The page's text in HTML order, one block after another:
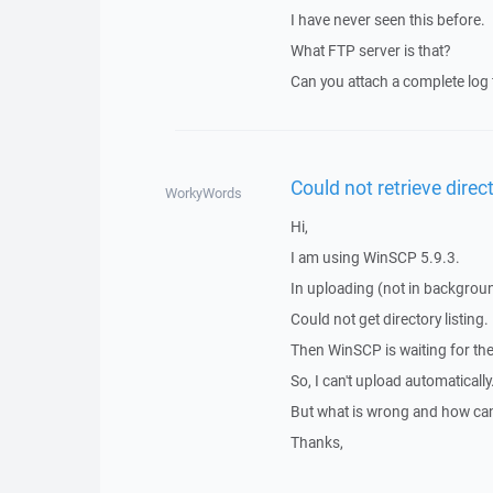
I have never seen this before.
What FTP server is that?
Can you attach a complete
WorkyWords Could not retrieve
Hi,
I am using WinSCP 5.9.3.
In uploading (not in
Could not get directory listing.
Then WinSCP is waiting for
So, I can't upload
But what is wrong and how
Thanks,